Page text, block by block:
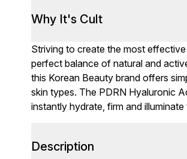
Why It's Cult
Striving to create the most
perfect balance of natural and
this Korean Beauty brand offers
skin types. The PDRN Hyaluronic
instantly hydrate, firm and illuminate
Description